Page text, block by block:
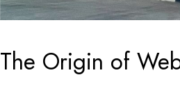
The Origin of